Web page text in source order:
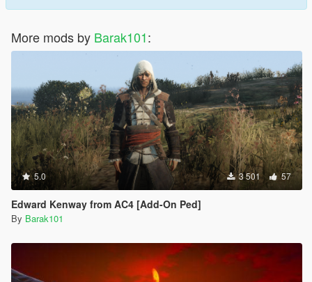
More mods by Barak101:
5.0 3 501 57
Edward Kenway from AC4 [Add-On Ped]
By Barak101